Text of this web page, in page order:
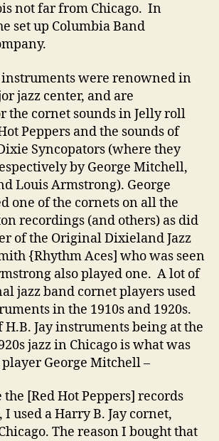
not far from Chicago. In
set up Columbia Band
were renowned in
jazz center, and are
the cornet sounds in Jelly roll
Peppers and the sounds of
Syncopators (where they
by George Mitchell,
Louis Armstrong). George
one of the cornets on all the
recordings (and others) as did
of the Original Dixieland Jazz
{Rhythm Aces] who was seen
also played one. A lot of
jazz band cornet players used
in the 1910s and 1920s.
Jay instruments being at the
jazz in Chicago is what was
George Mitchell –
the [Red Hot Peppers] records
used a Harry B. Jay cornet,
The reason I bought that